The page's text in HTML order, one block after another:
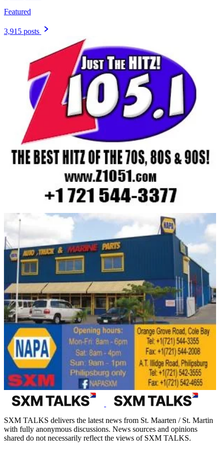
Featured
3,915 posts
SXM TALKS delivers the latest news from St. Maarten / St. Martin
with fully anonymous discussions. News sources and opinions
shared do not necessarily reflect the views of SXM TALKS.